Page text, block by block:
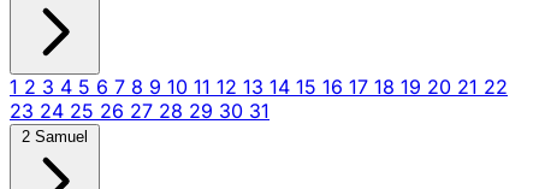
1 2 3 4 5 6 7 8 9 10 11 12 13 14 15 16 17 18 19 20 21 22
23 24 25 26 27 28 29 30 31
2 Samuel